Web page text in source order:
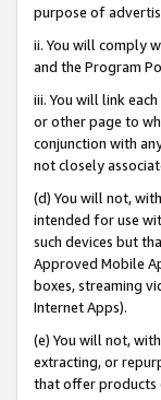
purpose of
ii. You will comply
and the Program
iii. You will link
or other page to
conjunction with
not closely
(d) You will not,
intended for use
such devices but
Approved Mobile
boxes, streaming
Internet Apps).
(e) You will not,
extracting, or
that offer products